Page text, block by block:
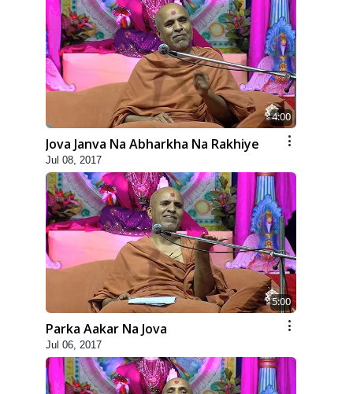
4:00
Jova Janva Na Abharkha Na Rakhiye
Jul 08, 2017
5:00
Parka Aakar Na Jova
Jul 06, 2017